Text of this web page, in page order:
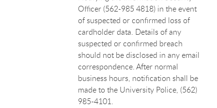
Officer (562-985 4818) in the event
of suspected or confirmed loss of
cardholder data. Details of any
suspected or confirmed breach
should not be disclosed in any email
correspondence. After normal
business hours, notification shall be
made to the University Police, (562)
985-4101.